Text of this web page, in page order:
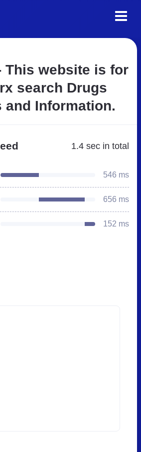
This website is for
search Drugs
and Information.
1.4 sec in total
546 ms
656 ms
152 ms